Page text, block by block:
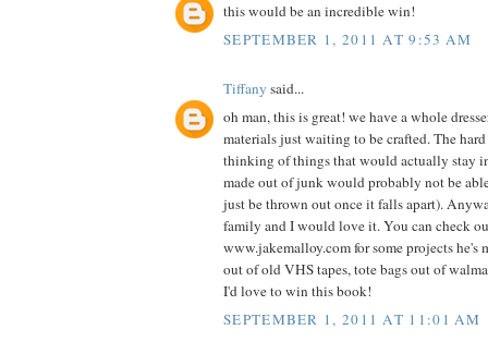
this would be an incredible win!
SEPTEMBER 1, 2011 AT 9:53 AM
Tiffany said...
oh man, this is great! we have a whole
materials just waiting to be crafted. The
thinking of things that would actually stay
made out of junk would probably not be
just be thrown out once it falls apart).
family and I would love it. You can check
www.jakemalloy.com for some projects he's
out of old VHS tapes, tote bags out of
I'd love to win this book!
SEPTEMBER 1, 2011 AT 11:01 AM